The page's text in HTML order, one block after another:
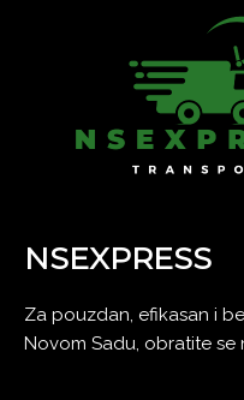
NSEXPRESS
Za pouzdan, efikasan i
Novom Sadu, obratite se